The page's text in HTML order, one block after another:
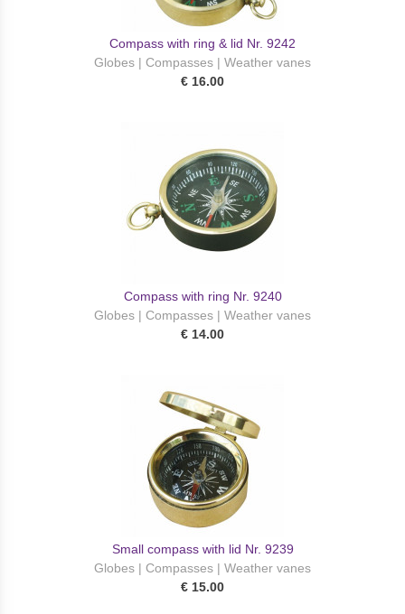
Compass with ring & lid Nr. 9242
Globes | Compasses | Weather vanes
€ 16.00
Compass with ring Nr. 9240
Globes | Compasses | Weather vanes
€ 14.00
Small compass with lid Nr. 9239
Globes | Compasses | Weather vanes
€ 15.00